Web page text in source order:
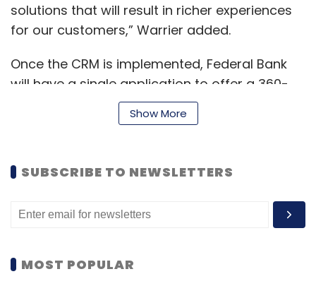
solutions that will result in richer experiences
for our customers,” Warrier added.
Once the CRM is implemented, Federal Bank
will have a single application to offer a 360-
degree view of customers’ portfolio. This
would offer financial, biographical, and
boost the bank’s productivity.
“By combining the power of Oracle CX
offerings, we look forward to enabling the
bank to deploy new products swiftly while
Show More
SUBSCRIBE TO NEWSLETTERS
MOST POPULAR